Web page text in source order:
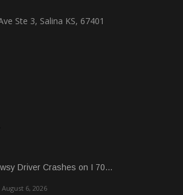
Ste 3, Salina KS, 67401
Driver Crashes on I 70...
August 6, 2026